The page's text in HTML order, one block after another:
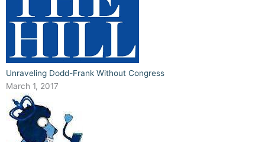
Unraveling Dodd-Frank Without Congress
March 1, 2017